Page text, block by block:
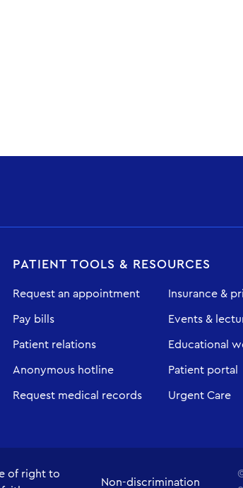
PATIENT TOOLS & RESOURCES
Request an appointment
Pay bills
Patient relations
Anonymous hotline
Request medical records
Insurance &
Events &
Educational
Patient portal
Urgent Care
of right to
Non-discrimination